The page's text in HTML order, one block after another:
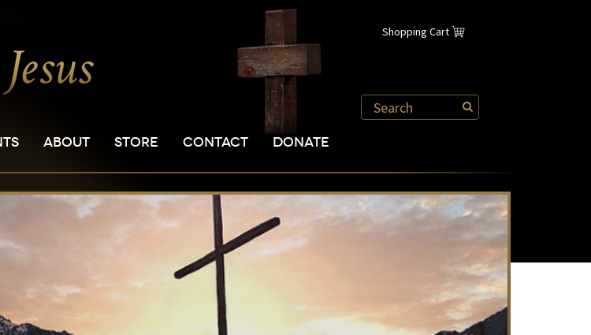
Shopping Cart
ABOUT STORE CONTACT DONATE